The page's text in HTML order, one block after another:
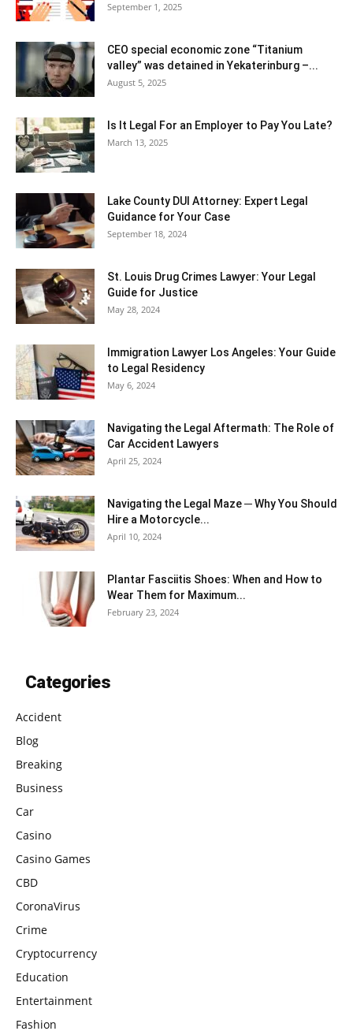
September 1, 2025
CEO special economic zone “Titanium
valley” was detained in Yekaterinburg –...
August 5, 2025
Is It Legal For an Employer to Pay You Late?
March 13, 2025
Lake County DUI Attorney: Expert Legal
Guidance for Your Case
September 18, 2024
St. Louis Drug Crimes Lawyer: Your Legal
Guide for Justice
May 28, 2024
Immigration Lawyer Los Angeles: Your Guide
to Legal Residency
May 6, 2024
Navigating the Legal Aftermath: The Role of
Car Accident Lawyers
April 25, 2024
Navigating the Legal Maze ─ Why You Should
Hire a Motorcycle...
April 10, 2024
Plantar Fasciitis Shoes: When and How to
Wear Them for Maximum...
February 23, 2024
Categories
Accident
Blog
Breaking
Business
Car
Casino
Casino Games
CBD
CoronaVirus
Crime
Cryptocurrency
Education
Entertainment
Fashion